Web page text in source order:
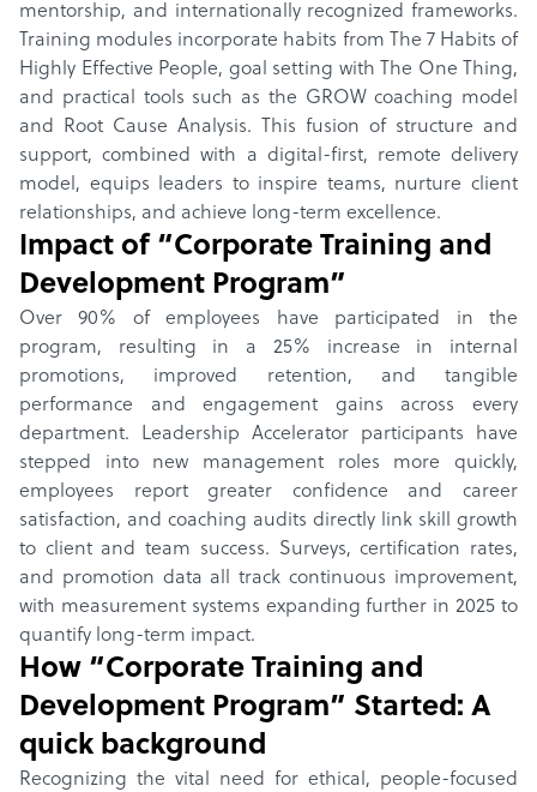
mentorship, and internationally recognized frameworks.
Training modules incorporate habits from The 7 Habits of
Highly Effective People, goal setting with The One Thing,
and practical tools such as the GROW coaching model
and Root Cause Analysis. This fusion of structure and
support, combined with a digital-first, remote delivery
model, equips leaders to inspire teams, nurture client
relationships, and achieve long-term excellence.
Impact of “Corporate Training and
Development Program”
Over 90% of employees have participated in the
program, resulting in a 25% increase in internal
promotions, improved retention, and tangible
performance and engagement gains across every
department. Leadership Accelerator participants have
stepped into new management roles more quickly,
employees report greater confidence and career
satisfaction, and coaching audits directly link skill growth
to client and team success. Surveys, certification rates,
and promotion data all track continuous improvement,
with measurement systems expanding further in 2025 to
quantify long-term impact.
How “Corporate Training and
Development Program” Started: A
quick background
Recognizing the vital need for ethical, people-focused